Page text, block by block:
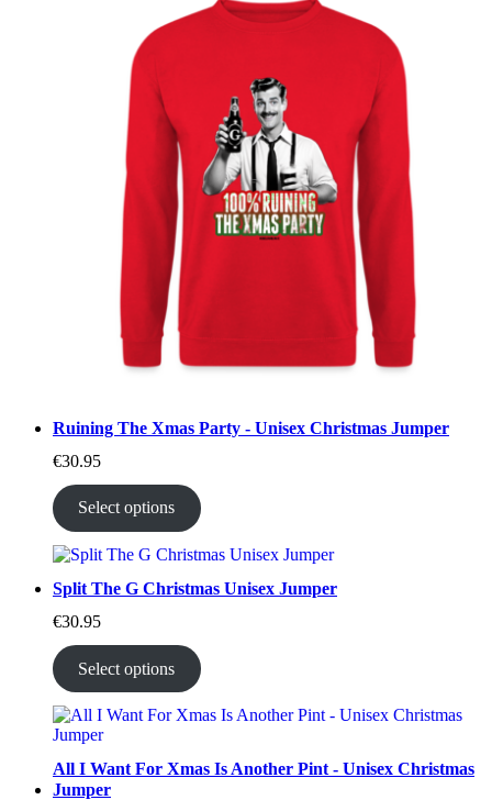
Ruining The Xmas Party - Unisex Christmas Jumper
€30.95
Select options
Split The G Christmas Unisex Jumper
€30.95
Select options
All I Want For Xmas Is Another Pint - Unisex Christmas
Jumper